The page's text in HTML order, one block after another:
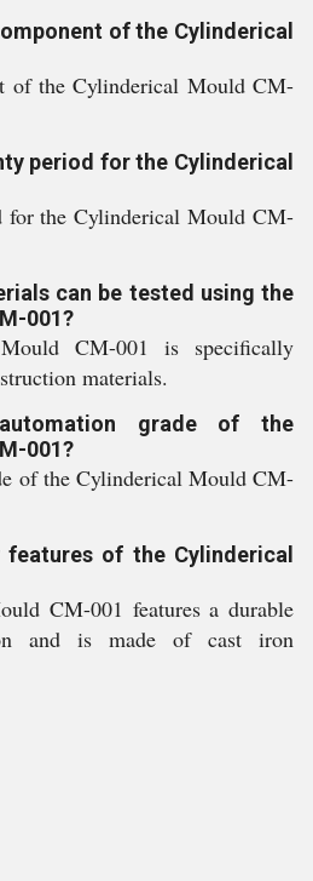
of the Cylinderical
of the Cylinderical Mould CM-
period for the Cylinderical
for the Cylinderical Mould CM-
can be tested using the
001?
CM-001 is specifically
materials.
grade of the
001?
of the Cylinderical Mould CM-
of the Cylinderical
CM-001 features a durable
and is made of cast iron